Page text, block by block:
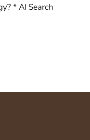
* AI Search